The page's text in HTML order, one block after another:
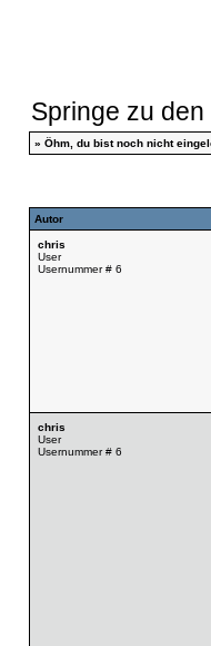
Springe zu
» Öhm, du bist noch nicht
Autor
chris
User
Usernummer # 6
chris
User
Usernummer # 6